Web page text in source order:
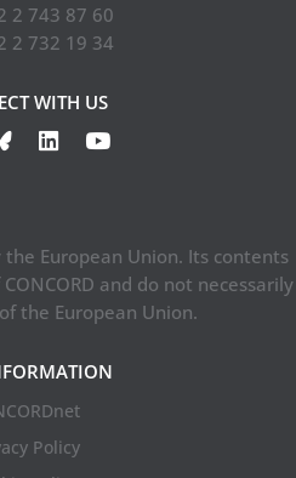
2 743 87 60
2 732 19 34
WITH US
European Union. Its contents
and do not necessarily
the European Union.
Policy